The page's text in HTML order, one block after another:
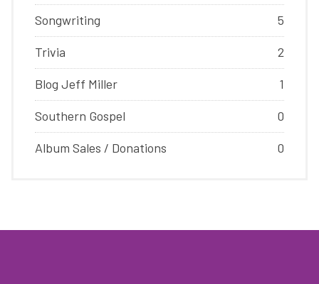
Songwriting 5
Trivia 2
Blog Jeff Miller 1
Southern Gospel 0
Album Sales / Donations 0